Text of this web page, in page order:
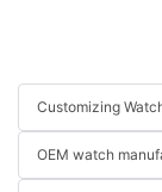
Customizing
OEM watch